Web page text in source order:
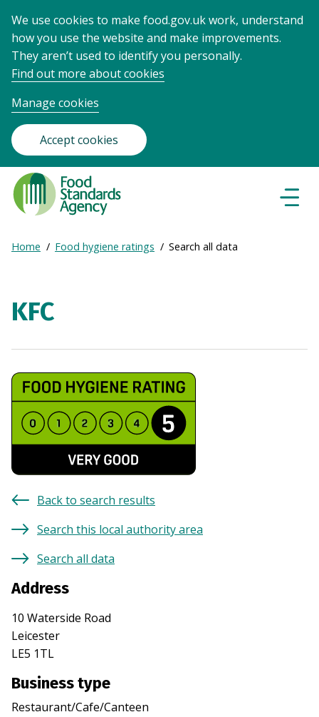
We use cookies to make food.gov.uk work, understand
how you use the website and make improvements.
They aren’t used to identify you personally.
Find out more about cookies
Manage cookies
Accept cookies
Food
Standards
Agency
Frontpage
Breadcrumb
Expand
Home Food hygiene ratings Search all data
KFC
Back to search results
Search this local authority area
Search all data
Address
10 Waterside Road
Leicester
LE5 1TL
Business type
Restaurant/Cafe/Canteen